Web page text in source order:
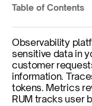
sovereignty.
Table of Contents
Observability
sensitive data in
customer
information.
tokens. Metrics
RUM tracks user